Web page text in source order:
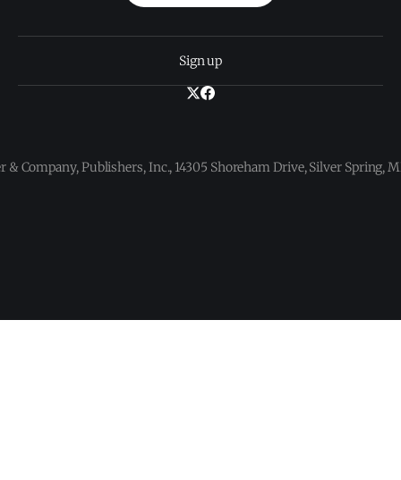
Sign up
& Company, Publishers, Inc., 14305 Shoreham Drive, Silver Spring,